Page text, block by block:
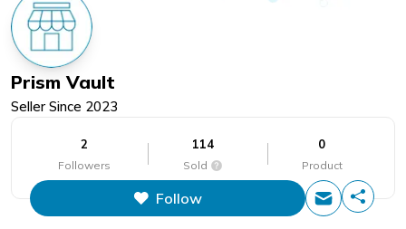
Prism Vault
Seller Since 2023
2
Followers
114
Sold
This figure is the total number of
0
Product
Follow